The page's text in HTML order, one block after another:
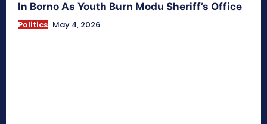
In Borno As Youth Burn Modu Sheriff’s Office
Politics May 4, 2026